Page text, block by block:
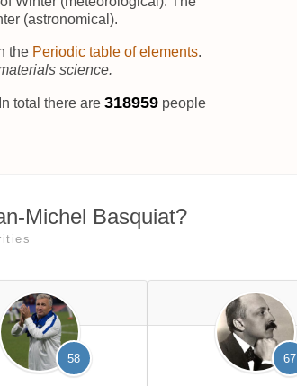
(astronomical).
the Periodic table of elements.
science.
total there are 318963 people
Michel Basquiat?
58 67